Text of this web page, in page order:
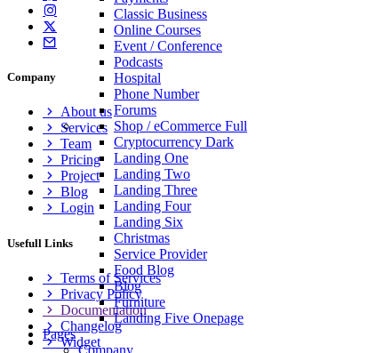
Classic Business
Online Courses
Event / Conference
Podcasts
Hospital
Phone Number
Forums
Shop / eCommerce Full
Cryptocurrency Dark
Landing One
Landing Two
Landing Three
Landing Four
Landing Six
Christmas
Service Provider
Food Blog
Blog
Furniture
Landing Five Onepage
Pages
Company
Company
About us
Services
Team
Pricing
Project
Blog
Login
Usefull Links
Terms of Services
Privacy Policy
Documentation
Changelog
Widget